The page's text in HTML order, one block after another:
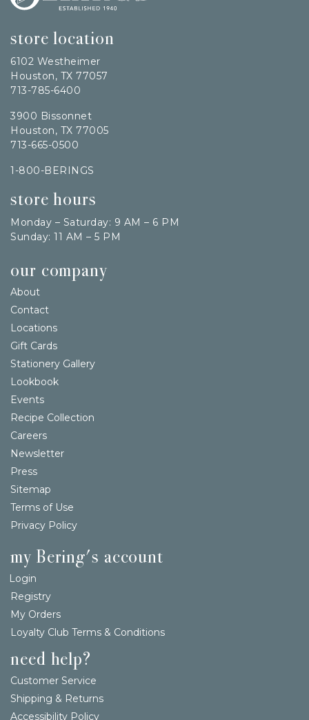
store location
6102 Westheimer
Houston, TX 77057
713-785-6400
3900 Bissonnet
Houston, TX 77005
713-665-0500
1-800-BERINGS
store hours
Monday – Saturday: 9 AM – 6 PM
Sunday: 11 AM – 5 PM
our company
About
Contact
Locations
Gift Cards
Stationery Gallery
Lookbook
Events
Recipe Collection
Careers
Newsletter
Press
Sitemap
Terms of Use
Privacy Policy
my Bering's account
Login
Registry
My Orders
Loyalty Club Terms & Conditions
need help?
Customer Service
Shipping & Returns
Accessibility Policy